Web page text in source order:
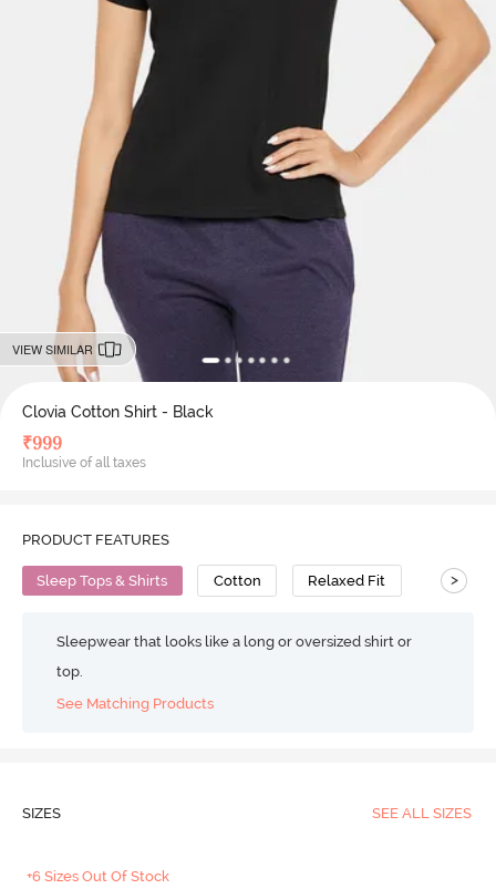
VIEW SIMILAR
Clovia Cotton Shirt - Black
₹999
Inclusive of all taxes
PRODUCT FEATURES
Sleep Tops & Shirts Cotton Relaxed Fit >
Sleepwear that looks like a long or oversized shirt or
top.
See Matching Products
SIZES SEE ALL SIZES
+6 Sizes Out Of Stock